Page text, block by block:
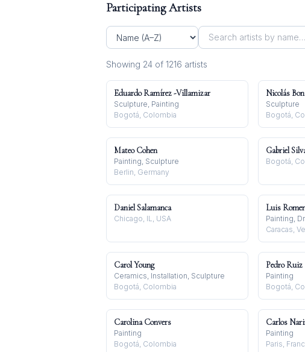
Participating Artists
Showing 24 of 1216 artists
Eduardo Ramírez -Villamizar
Sculpture, Painting
Bogotá, Colombia
Nicolás
Sculpture
Bogotá,
Mateo Cohen
Painting, Sculpture
Berlin, Germany
Gabriel
Bogotá,
Daniel Salamanca
Chicago, IL, USA
Luis
Painting,
Caracas,
Carol Young
Ceramics, Installation, Sculpture
Bogotá, Colombia
Pedro Ruiz
Painting
Bogotá,
Carolina Convers
Painting
Bogotá, Colombia
Carlos
Painting
Paris,